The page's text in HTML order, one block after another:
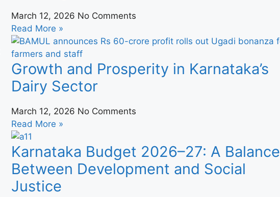
March 12, 2026 No Comments
Read More »
Growth and Prosperity in Karnataka’s
Dairy Sector
March 12, 2026 No Comments
Read More »
Karnataka Budget 2026–27: A Balance
Between Development and Social
Justice